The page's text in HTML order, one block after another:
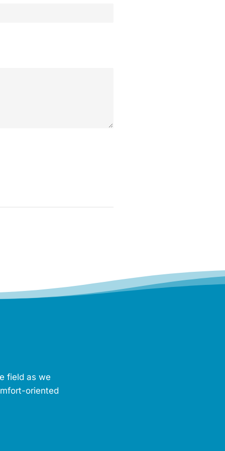
field as we
oriented